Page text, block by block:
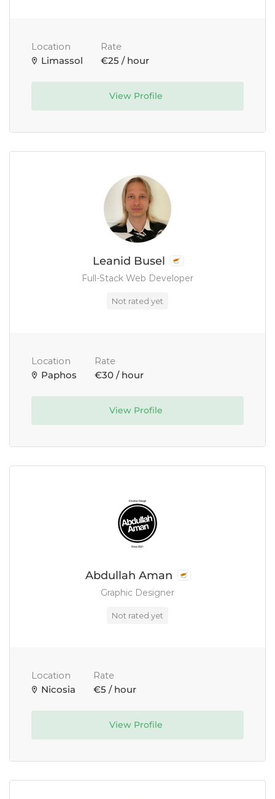
Location
Limassol
Rate
€25 / hour
View Profile
Leanid Busel
Full-Stack Web Developer
Not rated yet
Location
Paphos
Rate
€30 / hour
View Profile
Abdullah Aman
Graphic Designer
Not rated yet
Location
Nicosia
Rate
€5 / hour
View Profile